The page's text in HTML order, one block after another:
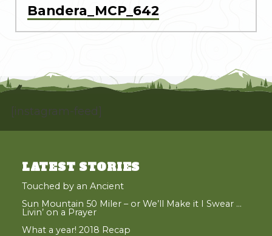
Previous
post:
Bandera_MCP_642
[instagram-feed]
LATEST STORIES
Touched by an Ancient
Sun Mountain 50 Miler – or We’ll Make it I Swear …
Livin’ on a Prayer
What a year! 2018 Recap